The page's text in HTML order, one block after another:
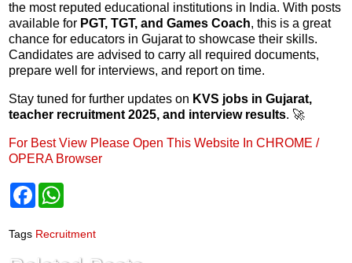
the most reputed educational institutions in India. With posts
available for PGT, TGT, and Games Coach, this is a great
chance for educators in Gujarat to showcase their skills.
Candidates are advised to carry all required documents,
prepare well for interviews, and report on time.
Stay tuned for further updates on KVS jobs in Gujarat,
teacher recruitment 2025, and interview results. 🚀
For Best View Please Open This Website In CHROME /
OPERA Browser
F
b
s
Tags Recruitment